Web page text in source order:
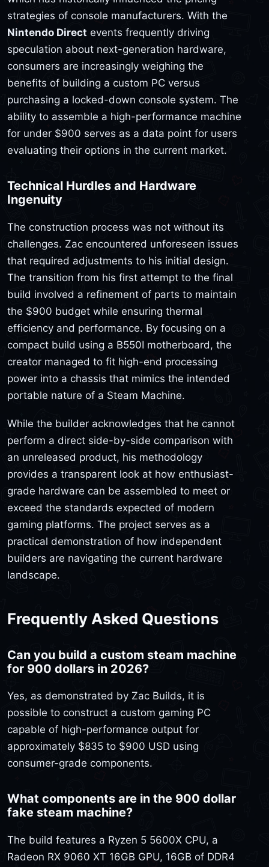
strategies of console manufacturers. With the
Nintendo Direct events frequently driving
speculation about next-generation hardware,
consumers are increasingly weighing the
benefits of building a custom PC versus
purchasing a locked-down console system. The
ability to assemble a high-performance machine
for under $900 serves as a data point for users
evaluating their options in the current market.
Technical Hurdles and Hardware
Ingenuity
The construction process was not without its
challenges. Zac encountered unforeseen issues
that required adjustments to his initial design.
The transition from his first attempt to the final
build involved a refinement of parts to maintain
the $900 budget while ensuring thermal
efficiency and performance. By focusing on a
compact build using a B550I motherboard, the
creator managed to fit high-end processing
power into a chassis that mimics the intended
portable nature of a Steam Machine.
While the builder acknowledges that he cannot
perform a direct side-by-side comparison with
an unreleased product, his methodology
provides a transparent look at how enthusiast-
grade hardware can be assembled to meet or
exceed the standards expected of modern
gaming platforms. The project serves as a
practical demonstration of how independent
builders are navigating the current hardware
landscape.
Frequently Asked Questions
Can you build a custom steam machine
for 900 dollars in 2026?
Yes, as demonstrated by Zac Builds, it is
possible to construct a custom gaming PC
capable of high-performance output for
approximately $835 to $900 USD using
consumer-grade components.
What components are in the 900 dollar
fake steam machine?
The build features a Ryzen 5 5600X CPU, a
Radeon RX 9060 XT 16GB GPU, 16GB of DDR4